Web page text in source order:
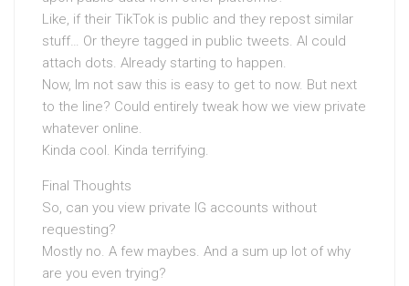
Like, if their TikTok is public and they repost similar
stuff… Or theyre tagged in public tweets. AI could
attach dots. Already starting to happen.
Now, Im not saw this is easy to get to now. But next
to the line? Could entirely tweak how we view private
whatever online.
Kinda cool. Kinda terrifying.
Final Thoughts
So, can you view private IG accounts without
requesting?
Mostly no. A few maybes. And a sum up lot of why
are you even trying?